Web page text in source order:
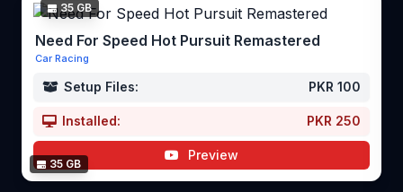
35 GB
35 GB
Need For Speed Hot Pursuit Remastered
Car Racing
Setup Files: PKR 100
Installed: PKR 250
Preview